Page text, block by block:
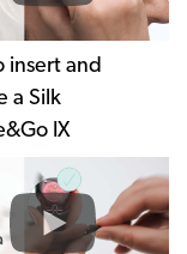
insert and
a Silk
IX